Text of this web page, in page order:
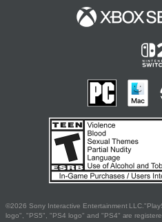
©2026 Sony Interactive Entertainment
logo", "PS5", "PS4 logo" and "PS4" are